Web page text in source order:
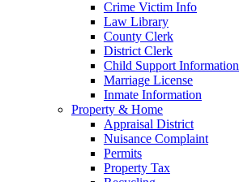
Crime Victim Info
Law Library
County Clerk
District Clerk
Child Support Information
Marriage License
Inmate Information
Property & Home
Appraisal District
Nuisance Complaint
Permits
Property Tax